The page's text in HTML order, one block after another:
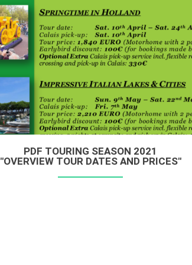
PDF TOURING SEASON 2021
"OVERVIEW TOUR DATES AND PRICES"